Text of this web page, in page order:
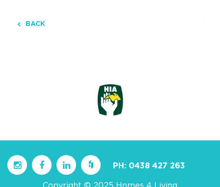
BACK
PH: 0438 427 263